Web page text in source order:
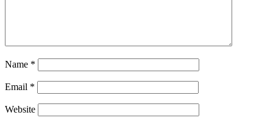
Name *
Email *
Website